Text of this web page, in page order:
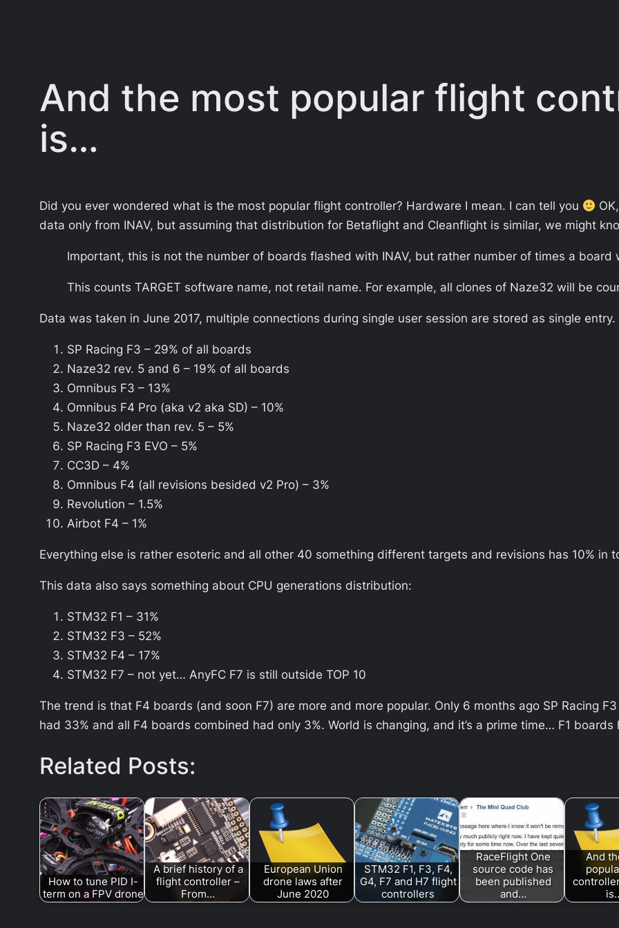
And the most popular flight
is…
Did you ever wondered what is the most popular flight controller? Hardware I mean. I can tell you
data only from INAV, but assuming that distribution for Betaflight and Cleanflight is similar, we might
Important, this is not the number of boards flashed with INAV, but rather number of times a board
This counts TARGET software name, not retail name. For example, all clones of Naze32 will be
Data was taken in June 2017, multiple connections during single user session are stored as single entry.
SP Racing F3 – 29% of all boards
Naze32 rev. 5 and 6 – 19% of all boards
Omnibus F3 – 13%
Omnibus F4 Pro (aka v2 aka SD) – 10%
Naze32 older than rev. 5 – 5%
SP Racing F3 EVO – 5%
CC3D – 4%
Omnibus F4 (all revisions besided v2 Pro) – 3%
Revolution – 1.5%
Airbot F4 – 1%
Everything else is rather esoteric and all other 40 something different targets and revisions has 10% in
This data also says something about CPU generations distribution:
STM32 F1 – 31%
STM32 F3 – 52%
STM32 F4 – 17%
STM32 F7 – not yet… AnyFC F7 is still outside TOP 10
The trend is that F4 boards (and soon F7) are more and more popular. Only 6 months ago SP Racing
had 33% and all F4 boards combined had only 3%. World is changing, and it’s a prime time… F1
Related Posts:
How to tune PID I-
term on a FPV drone
A brief history of a
flight controller –
From…
European Union
drone laws after
June 2020
STM32 F1, F3, F4,
G4, F7 and H7 flight
controllers
RaceFlight One
source code has
been published
and…
And